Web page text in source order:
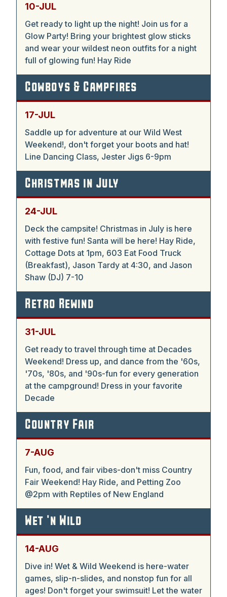
10-JUL
Get ready to light up the night! Join us for a
Glow Party! Bring your brightest glow sticks
and wear your wildest neon outfits for a night
full of glowing fun! Hay Ride
Cowboys & Campfires
17-JUL
Saddle up for adventure at our Wild West
Weekend!, don't forget your boots and hat!
Line Dancing Class, Jester Jigs 6-9pm
Christmas in July
24-JUL
Deck the campsite! Christmas in July is here
with festive fun! Santa will be here! Hay Ride,
Cottage Dots at 1pm, 603 Eat Food Truck
(Breakfast), Jason Tardy at 4:30, and Jason
Shaw (DJ) 7-10
Retro Rewind
31-JUL
Get ready to travel through time at Decades
Weekend! Dress up, and dance from the '60s,
'70s, '80s, and '90s-fun for every generation
at the campground! Dress in your favorite
Decade
Country Fair
7-AUG
Fun, food, and fair vibes-don't miss Country
Fair Weekend! Hay Ride, and Petting Zoo
@2pm with Reptiles of New England
Wet 'n Wild
14-AUG
Dive in! Wet & Wild Weekend is here-water
games, slip-n-slides, and nonstop fun for all
ages! Don't forget your swimsuit! Let the water